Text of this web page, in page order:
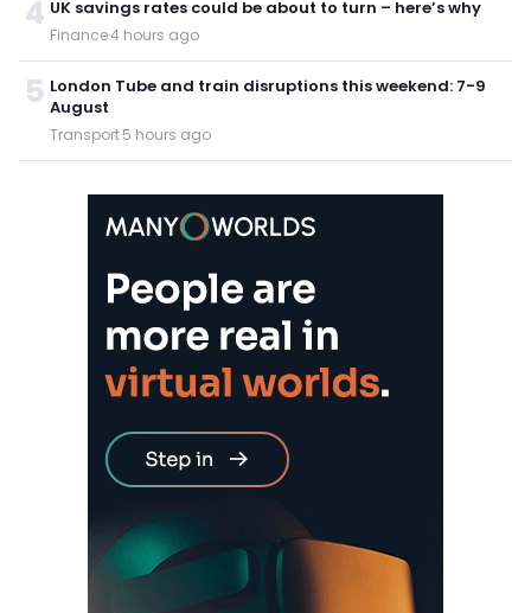
4 UK savings rates could be about to turn – here’s why
Finance·4 hours ago
5 London Tube and train disruptions this weekend: 7-9
August
Transport·5 hours ago